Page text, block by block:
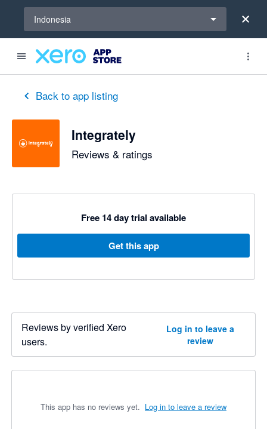
Indonesia
Back to app listing
Integrately
Reviews & ratings
Free 14 day trial available
Get this app
Reviews by verified Xero
users.
Log in to leave a
review
This app has no reviews yet. Log in to leave a review